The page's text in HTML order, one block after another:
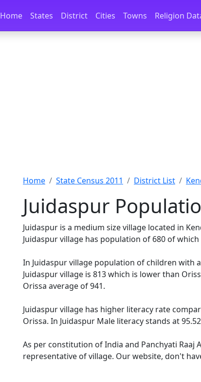
Skip to docs navigation
Home States District Cities Towns Religion
Home State Census 2011 District List
Juidaspur
Juidaspur is a medium size village located in
Juidaspur village has population of 680 of
In Juidaspur village population of children with
Juidaspur village is 813 which is lower than
Orissa average of 941.
Juidaspur village has higher literacy rate
Orissa. In Juidaspur Male literacy stands at
As per constitution of India and Panchyati Raaj
representative of village. Our website, don't